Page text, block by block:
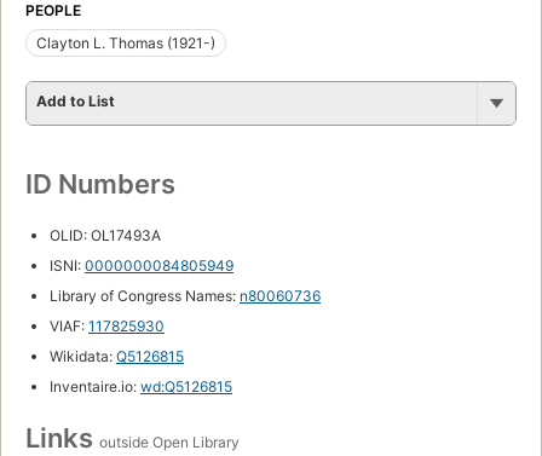
PEOPLE
Clayton L. Thomas (1921-)
Add to List
ID Numbers
OLID: OL17493A
ISNI: 0000000084805949
Library of Congress Names: n80060736
VIAF: 117825930
Wikidata: Q5126815
Inventaire.io: wd:Q5126815
Links outside Open Library